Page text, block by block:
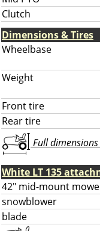
Clutch
Dimensions & Tires
Wheelbase
Weight
Front tire
Rear tire
Full
White LT 135
42" mid-mount
snowblower
blade